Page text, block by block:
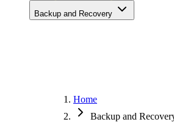
Backup and Recovery
Home
Backup and